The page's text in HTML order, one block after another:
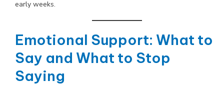
early weeks.
Emotional Support: What to
Say and What to Stop
Saying